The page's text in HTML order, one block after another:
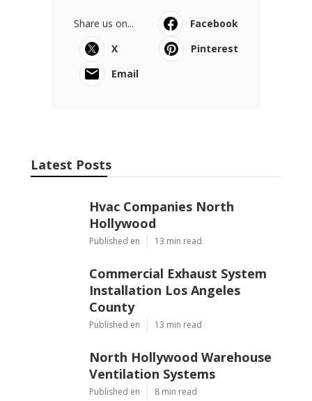
Share us on...
Facebook
X
Pinterest
Email
Latest Posts
Hvac Companies North
Hollywood
Published en 13 min read
Commercial Exhaust System
Installation Los Angeles
County
Published en 13 min read
North Hollywood Warehouse
Ventilation Systems
Published en 8 min read